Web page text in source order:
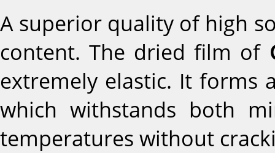
A superior quality of high
content. The dried film of
extremely elastic. It forms
which withstands both
temperatures without